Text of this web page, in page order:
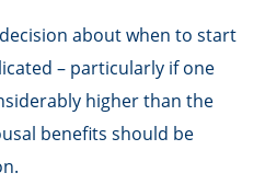
about when to start
– particularly if one
higher than the
benefits should be